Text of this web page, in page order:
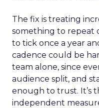
The fix is treating
something to repeat
to tick once a year
cadence could be
team alone, since
audience split, and
enough to trust. It’s
independent